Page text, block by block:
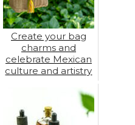
Create your bag
charms and
celebrate Mexican
culture and artistry